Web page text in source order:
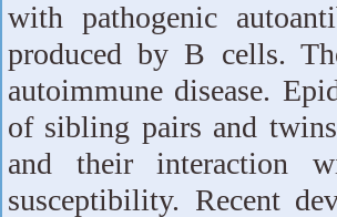
with pathogenic
produced by B cells.
autoimmune disease.
of sibling pairs and
and their interaction
susceptibility. Recent